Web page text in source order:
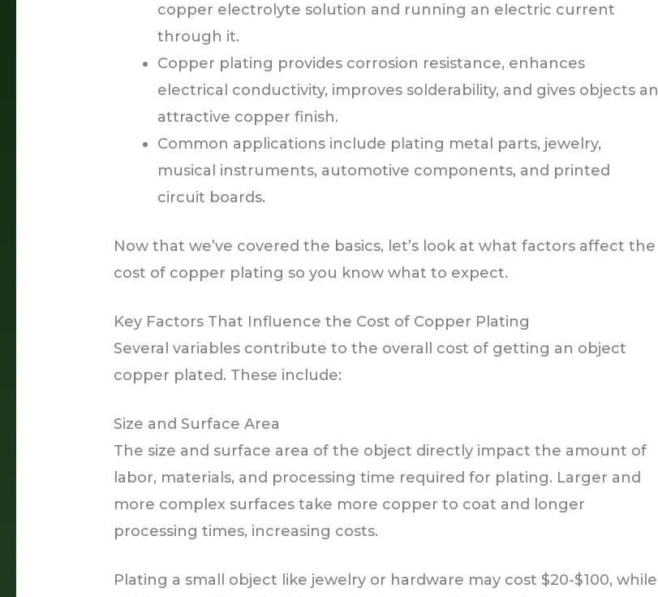
copper electrolyte solution and running an electric current
through it.
Copper plating provides corrosion resistance, enhances
electrical conductivity, improves solderability, and gives objects an
attractive copper finish.
Common applications include plating metal parts, jewelry,
musical instruments, automotive components, and printed
circuit boards.
Now that we’ve covered the basics, let’s look at what factors affect the
cost of copper plating so you know what to expect.
Key Factors That Influence the Cost of Copper Plating
Several variables contribute to the overall cost of getting an object
copper plated. These include:
Size and Surface Area
The size and surface area of the object directly impact the amount of
labor, materials, and processing time required for plating. Larger and
more complex surfaces take more copper to coat and longer
processing times, increasing costs.
Plating a small object like jewelry or hardware may cost $20-$100, while